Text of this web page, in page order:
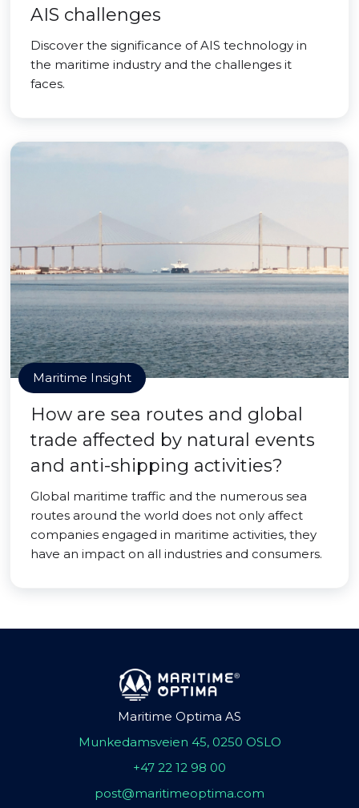
AIS challenges
Discover the significance of AIS technology in
the maritime industry and the challenges it
faces.
Maritime Insight
How are sea routes and global
trade affected by natural events
and anti-shipping activities?
Global maritime traffic and the numerous sea
routes around the world does not only affect
companies engaged in maritime activities, they
have an impact on all industries and consumers.
Maritime Optima AS
Munkedamsveien 45, 0250 OSLO
+47 22 12 98 00
post@maritimeoptima.com